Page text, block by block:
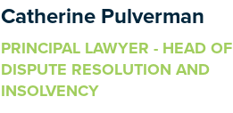
Catherine Pulverman
PRINCIPAL LAWYER - HEAD OF
DISPUTE RESOLUTION AND
INSOLVENCY